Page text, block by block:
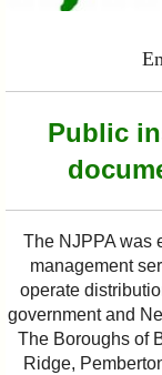
Public
The NJPPA was
management
operate
government and
The Boroughs of
Ridge,